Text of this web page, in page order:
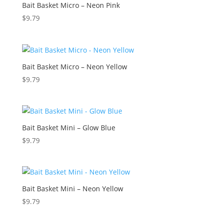
Bait Basket Micro – Neon Pink
$9.79
Bait Basket Micro – Neon Yellow
$9.79
Bait Basket Mini – Glow Blue
$9.79
Bait Basket Mini – Neon Yellow
$9.79